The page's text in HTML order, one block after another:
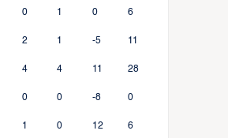
0 1 0 6
2 1 -5 11
4 4 11 28
0 0 -8 0
1 0 12 6